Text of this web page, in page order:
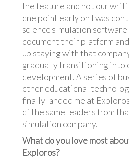
the feature and not our
one point early on I was
science simulation software
document their platform
up staying with that
gradually transitioning into
development. A series of
other educational
finally landed me at
of the same leaders from
simulation company.
What do you love most
Exploros?